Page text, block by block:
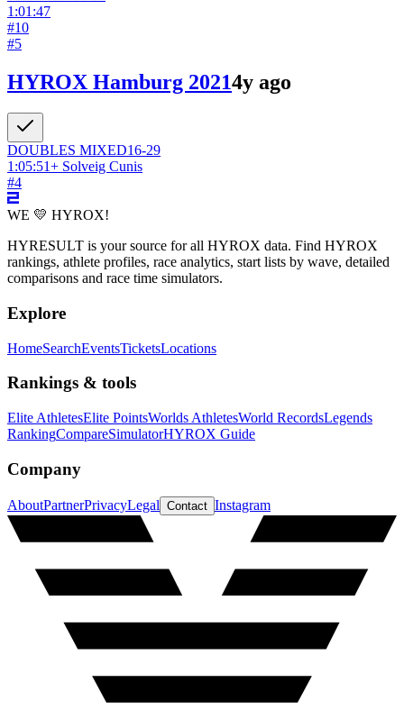
1:01:47
#10
#5
HYROX Hamburg 20214y ago
DOUBLES MIXED16-29
1:05:51+ Solveig Cunis
#4
WE 💛 HYROX!
HYRESULT is your source for all HYROX data. Find HYROX
rankings, athlete profiles, race analytics, start lists by wave, detailed
comparisons and race time simulators.
Explore
HomeSearchEventsTicketsLocations
Rankings & tools
Elite AthletesElite PointsWorlds AthletesWorld RecordsLegends
RankingCompareSimulatorHYROX Guide
Company
AboutPartnerPrivacyLegal Contact Instagram